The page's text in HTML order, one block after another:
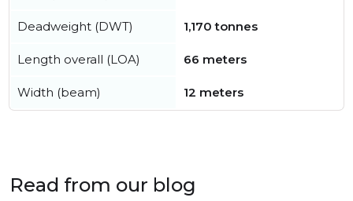
Deadweight (DWT) 1,170 tonnes
Length overall (LOA) 66 meters
Width (beam) 12 meters
Read from our blog